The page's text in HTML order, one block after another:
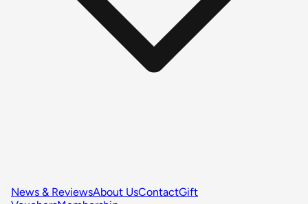
News & ReviewsAbout UsContactGift